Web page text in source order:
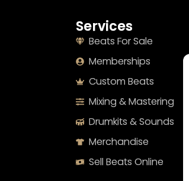
Services
Beats For Sale
Memberships
Custom Beats
Mixing & Mastering
Drumkits & Sounds
Merchandise
Sell Beats Online